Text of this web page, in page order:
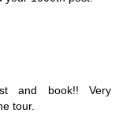
and book!! Very
tour.